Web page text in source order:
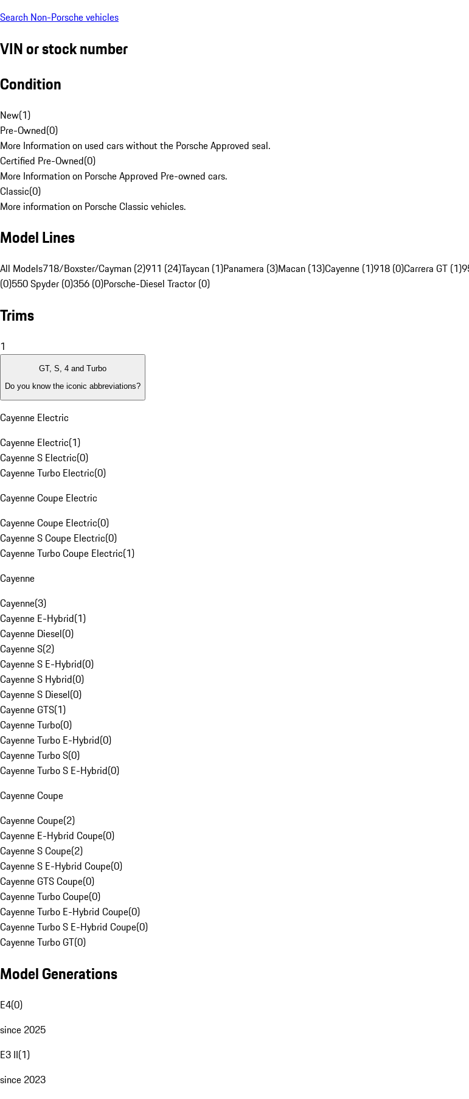
Search Non-Porsche vehicles
VIN or stock number
Condition
New(1)
Pre-Owned(0)
More Information on used cars without the Porsche Approved seal.
Certified Pre-Owned(0)
More Information on Porsche Approved Pre-owned cars.
Classic(0)
More information on Porsche Classic vehicles.
Model Lines
All Models718/Boxster/Cayman (2)911 (24)Taycan (1)Panamera (3)Macan (13)Cayenne (1)918 (0)Carrera GT (1)
(0)550 Spyder (0)356 (0)Porsche-Diesel Tractor (0)
Trims
1
GT, S, 4 and Turbo
Do you know the iconic abbreviations?
Cayenne Electric
Cayenne Electric(1)
Cayenne S Electric(0)
Cayenne Turbo Electric(0)
Cayenne Coupe Electric
Cayenne Coupe Electric(0)
Cayenne S Coupe Electric(0)
Cayenne Turbo Coupe Electric(1)
Cayenne
Cayenne(3)
Cayenne E-Hybrid(1)
Cayenne Diesel(0)
Cayenne S(2)
Cayenne S E-Hybrid(0)
Cayenne S Hybrid(0)
Cayenne S Diesel(0)
Cayenne GTS(1)
Cayenne Turbo(0)
Cayenne Turbo E-Hybrid(0)
Cayenne Turbo S(0)
Cayenne Turbo S E-Hybrid(0)
Cayenne Coupe
Cayenne Coupe(2)
Cayenne E-Hybrid Coupe(0)
Cayenne S Coupe(2)
Cayenne S E-Hybrid Coupe(0)
Cayenne GTS Coupe(0)
Cayenne Turbo Coupe(0)
Cayenne Turbo E-Hybrid Coupe(0)
Cayenne Turbo S E-Hybrid Coupe(0)
Cayenne Turbo GT(0)
Model Generations
E4(0)
since 2025
E3 II(1)
since 2023